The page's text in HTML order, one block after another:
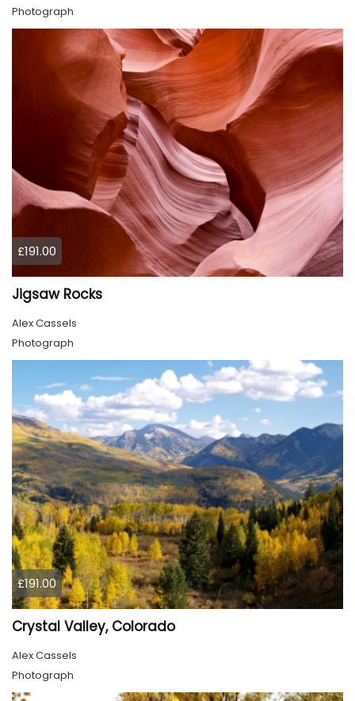
Photograph
£191.00
Jigsaw Rocks
Alex Cassels
Photograph
£191.00
Crystal Valley, Colorado
Alex Cassels
Photograph